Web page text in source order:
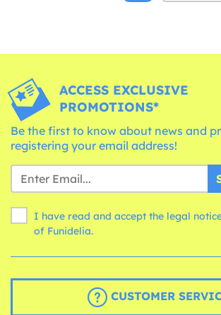
ACCESS EXCLUSIVE
PROMOTIONS*
Be the first to know about news and
registering your email address!
I have read and accept the legal
of Funidelia.
CUSTOMER